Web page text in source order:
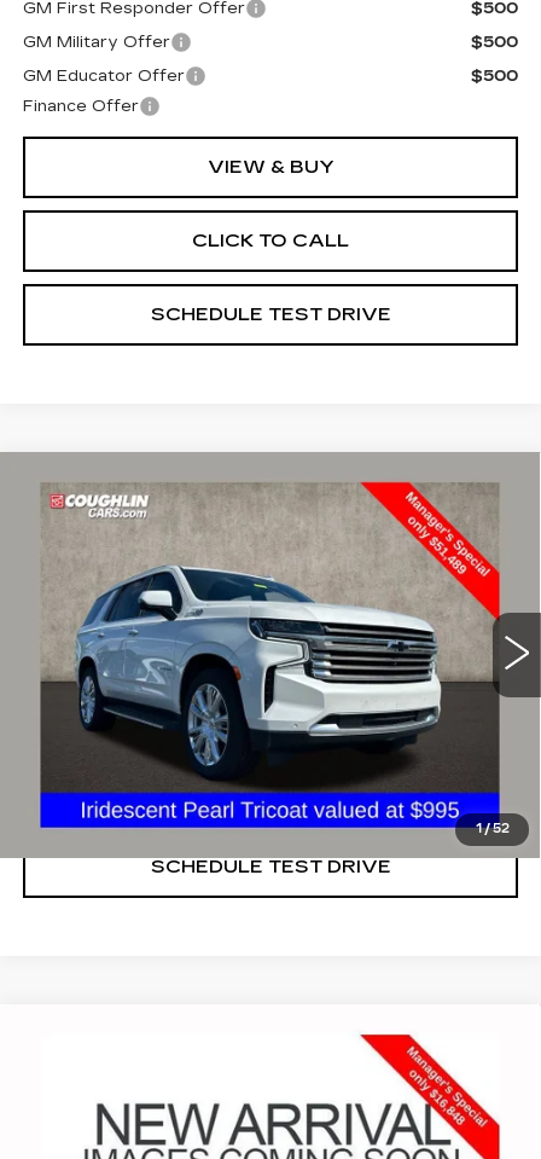
GM First Responder Offer
$500
GM Military Offer
$500
GM Educator Offer
$500
Finance Offer
VIEW & BUY
CLICK TO CALL
SCHEDULE TEST DRIVE
1/52
USED2021CHEVROLET TAHOE
HIGH COUNTRY
Price Drop
Coughlin Cadillac Marysville
1GNSKTKL4MR292773Stock:ZU11270A
46503 mi Ext.
$51,489
PRICE
START BUYING PROCESS
CLICK TO CALL
SCHEDULE TEST DRIVE
Compare Vehicle
CHEVROLET MALIBU
1G1ZD5ST7NF165833 Stock:ZU11279